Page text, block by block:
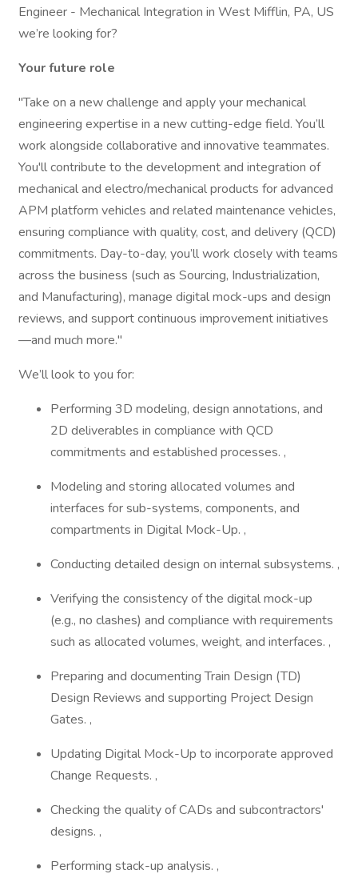
Engineer - Mechanical Integration in West Mifflin, PA, US
we’re looking for?
Your future role
"Take on a new challenge and apply your mechanical
engineering expertise in a new cutting-edge field. You’ll
work alongside collaborative and innovative teammates.
You'll contribute to the development and integration of
mechanical and electro/mechanical products for advanced
APM platform vehicles and related maintenance vehicles,
ensuring compliance with quality, cost, and delivery (QCD)
commitments. Day-to-day, you’ll work closely with teams
across the business (such as Sourcing, Industrialization,
and Manufacturing), manage digital mock-ups and design
reviews, and support continuous improvement initiatives
—and much more."
We’ll look to you for:
Performing 3D modeling, design annotations, and
2D deliverables in compliance with QCD
commitments and established processes. ,
Modeling and storing allocated volumes and
interfaces for sub-systems, components, and
compartments in Digital Mock-Up. ,
Conducting detailed design on internal subsystems. ,
Verifying the consistency of the digital mock-up
(e.g., no clashes) and compliance with requirements
such as allocated volumes, weight, and interfaces. ,
Preparing and documenting Train Design (TD)
Design Reviews and supporting Project Design
Gates. ,
Updating Digital Mock-Up to incorporate approved
Change Requests. ,
Checking the quality of CADs and subcontractors'
designs. ,
Performing stack-up analysis. ,